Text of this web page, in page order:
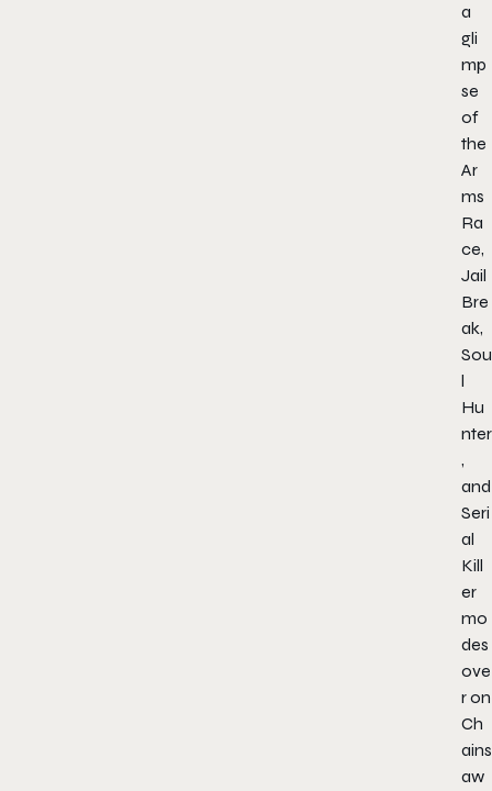
a
gli
mp
se
of
the
Ar
ms
Ra
ce,
Jail
Bre
ak,
Sou
l
Hu
nter
,
and
Seri
al
Kill
er
mo
des
ove
r on
Ch
ains
aw